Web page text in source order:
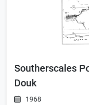
Southerscales
Douk
1968